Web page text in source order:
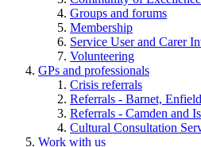
Groups and forums
Membership
Service User and Carer
Volunteering
GPs and professionals
Crisis referrals
Referrals - Barnet,
Referrals - Camden and
Cultural Consultation
Work with us